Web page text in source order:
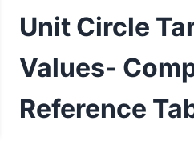
Unit Circle
Values-
Reference